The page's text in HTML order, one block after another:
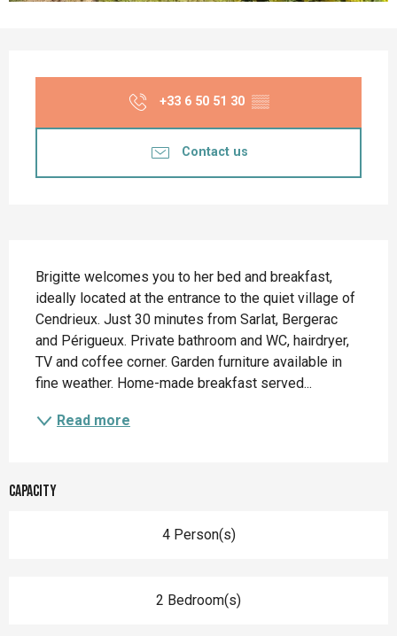
+33 6 50 51 30 ▒▒
Contact us
Brigitte welcomes you to her bed and breakfast,
ideally located at the entrance to the quiet village of
Cendrieux. Just 30 minutes from Sarlat, Bergerac
and Périgueux. Private bathroom and WC, hairdryer,
TV and coffee corner. Garden furniture available in
fine weather. Home-made breakfast served...
Read more
Capacity
4 Person(s)
2 Bedroom(s)